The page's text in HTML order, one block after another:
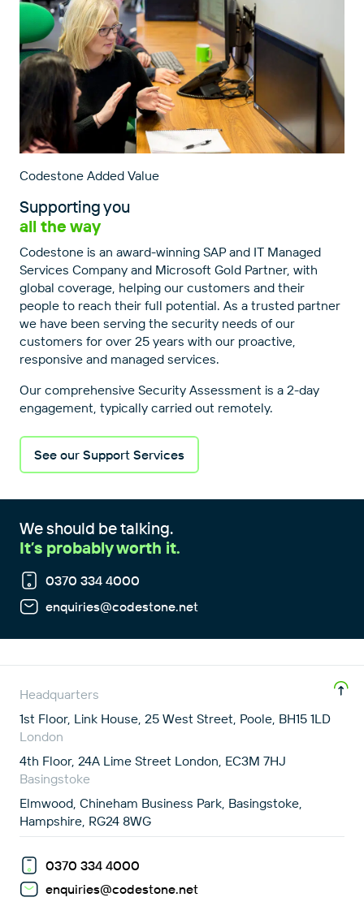
Codestone Added Value
Supporting you
all the way
Codestone is an award-winning SAP and IT Managed
Services Company and Microsoft Gold Partner, with
global coverage, helping our customers and their
people to reach their full potential. As a trusted partner
we have been serving the security needs of our
customers for over 25 years with our proactive,
responsive and managed services.
Our comprehensive Security Assessment is a 2-day
engagement, typically carried out remotely.
See our Support Services
We should be talking.
It’s probably worth it.
0370 334 4000
enquiries@codestone.net
Headquarters
1st Floor, Link House, 25 West Street, Poole, BH15 1LD
London
4th Floor, 24A Lime Street London, EC3M 7HJ
Basingstoke
Elmwood, Chineham Business Park, Basingstoke,
Hampshire, RG24 8WG
0370 334 4000
enquiries@codestone.net